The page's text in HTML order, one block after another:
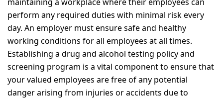
perform any required duties with minimal risk every
day. An employer must ensure safe and healthy
working conditions for all employees at all times.
Establishing a drug and alcohol testing policy and
screening program is a vital component to ensure that
your valued employees are free of any potential
danger arising from injuries or accidents due to